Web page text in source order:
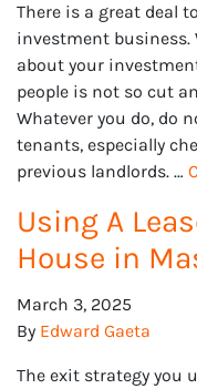
There is a great deal
investment business.
about your
people is not so cut
Whatever you do, do
tenants, especially
previous landlords. …
Using A
House in
March 3, 2025
By Edward Gaeta
The exit strategy you